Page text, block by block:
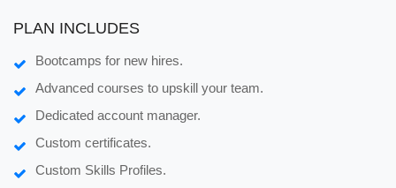
PLAN INCLUDES
Bootcamps for new hires.
Advanced courses to upskill your team.
Dedicated account manager.
Custom certificates.
Custom Skills Profiles.